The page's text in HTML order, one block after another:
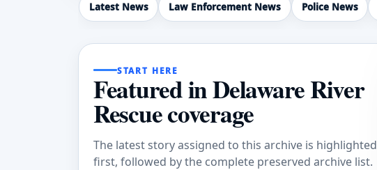
Latest News Law Enforcement News Police News
START HERE
Featured in Delaware River
Rescue coverage
The latest story assigned to this archive is highlighted
first, followed by the complete preserved archive list.